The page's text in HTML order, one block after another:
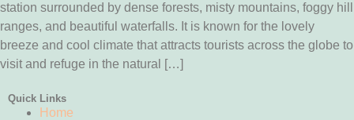
station surrounded by dense forests, misty mountains, foggy hill
ranges, and beautiful waterfalls. It is known for the lovely
breeze and cool climate that attracts tourists across the globe to
visit and refuge in the natural […]
Quick Links
Home